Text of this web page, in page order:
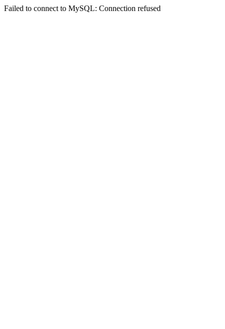
Failed to connect to MySQL: Connection refused